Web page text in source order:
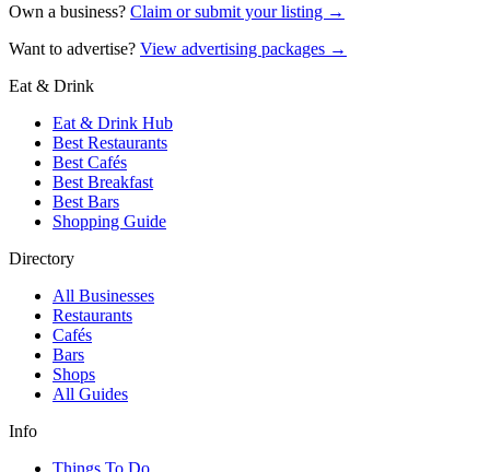
Own a business? Claim or submit your listing →
Want to advertise? View advertising packages →
Eat & Drink
Eat & Drink Hub
Best Restaurants
Best Cafés
Best Breakfast
Best Bars
Shopping Guide
Directory
All Businesses
Restaurants
Cafés
Bars
Shops
All Guides
Info
Things To Do